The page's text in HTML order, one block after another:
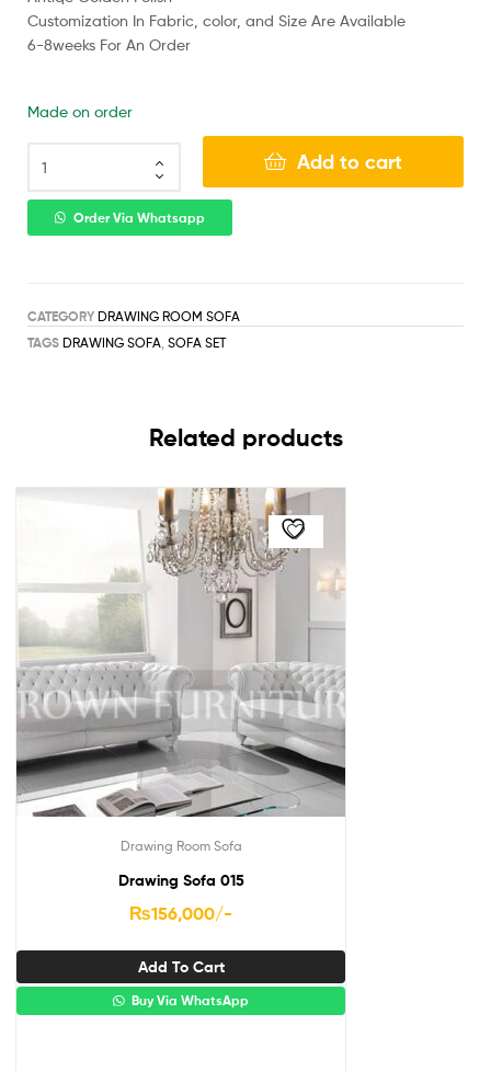
Customization In Fabric, color, and Size Are Available
6-8weeks For An Order
Made on order
Add to cart
Order Via Whatsapp
CATEGORY DRAWING ROOM SOFA
TAGS DRAWING SOFA SOFA SET
Related products
Drawing Room Sofa
Drawing Sofa 015
₨156,000/-
Add To Cart
Buy Via WhatsApp